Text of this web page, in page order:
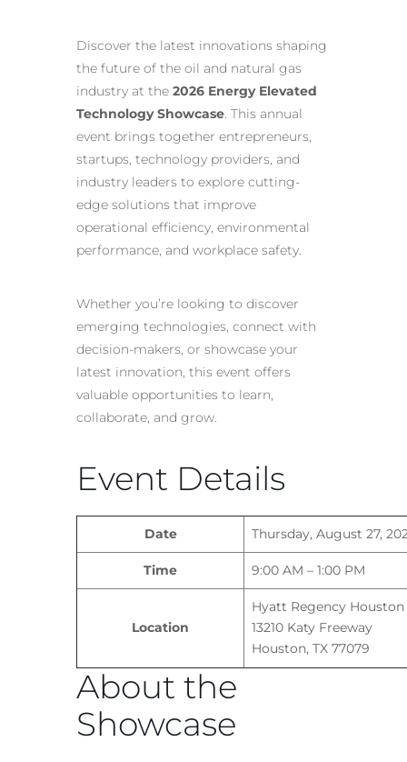
Discover the latest innovations shaping
the future of the oil and natural gas
industry at the 2026 Energy Elevated
Technology Showcase. This annual
event brings together entrepreneurs,
startups, technology providers, and
industry leaders to explore cutting-
edge solutions that improve
operational efficiency, environmental
performance, and workplace safety.
Whether you’re looking to discover
emerging technologies, connect with
decision-makers, or showcase your
latest innovation, this event offers
valuable opportunities to learn,
collaborate, and grow.
Event Details
Date Thursday, August 27,
Time 9:00 AM – 1:00 PM
Location
Hyatt Regency
13210 Katy Freeway
Houston, TX 77079
About the
Showcase